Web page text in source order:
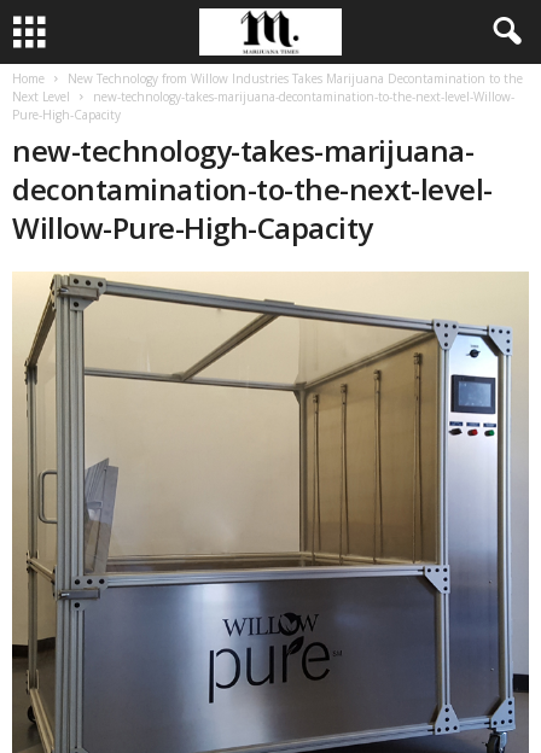
Home
New Technology from Willow Industries Takes Marijuana Decontamination to the
Next Level
new-technology-takes-marijuana-decontamination-to-the-next-level-Willow-
Pure-High-Capacity
new-technology-takes-marijuana-
decontamination-to-the-next-level-
Willow-Pure-High-Capacity